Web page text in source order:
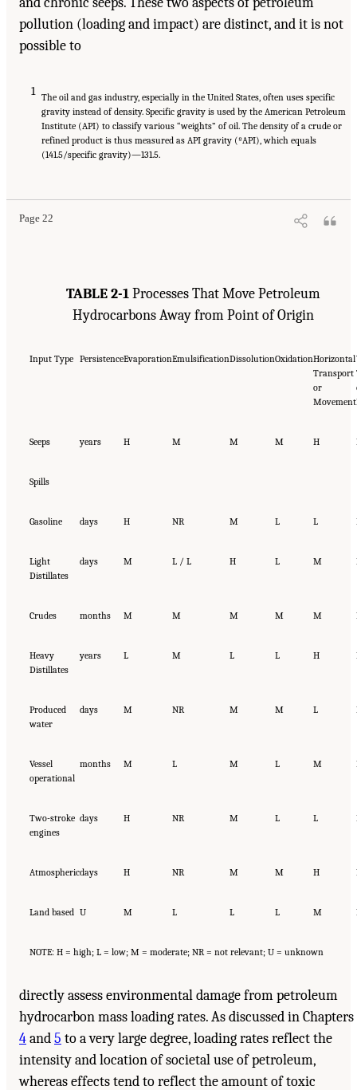
pollution (loading and impact) are distinct, and it is not
possible to
1 The oil and gas industry, especially in the United States, often uses specific
gravity instead of density. Specific gravity is used by the American Petroleum
Institute (API) to classify various “weights” of oil. The density of a crude or
refined product is thus measured as API gravity (ºAPI), which equals
(141.5/specific gravity)—131.5.
Page 22
TABLE 2-1Processes That Move Petroleum
Hydrocarbons Away from Point of Origin
Input Type PersistenceEvaporationEmulsificationDissolutionOxidationHorizontal
Transport
or
Movement
Seeps years H M M M H
Spills
Gasoline days H NR M L L
Light
Distillates
days M L / L H L M
Crudes months M M M M M
Heavy
Distillates
years L M L L H
Produced
water
days M NR M M L
Vessel
operational
months M L M L M
Two-stroke
engines
days H NR M L L
Atmosphericdays H NR M M H
Land based U M L L L M
NOTE: H = high; L = low; M = moderate; NR = not relevant; U = unknown
directly assess environmental damage from petroleum
hydrocarbon mass loading rates. As discussed in Chapters
4and5 to a very large degree, loading rates reflect the
intensity and location of societal use of petroleum,
whereas effects tend to reflect the amount of toxic